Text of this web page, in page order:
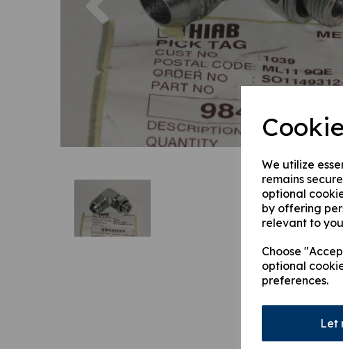
We utilize
remains
optional
by offering
relevant to
Choose
optional
preferences.
Let